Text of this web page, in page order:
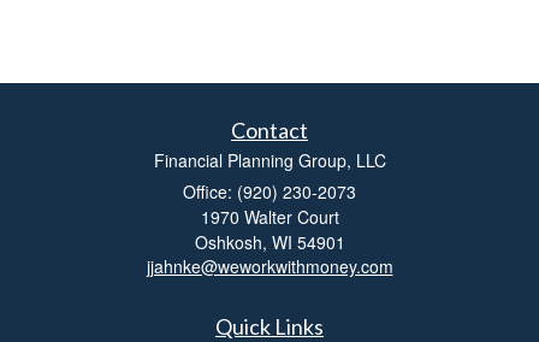
Contact
Financial Planning Group, LLC
Office: (920) 230-2073
1970 Walter Court
Oshkosh, WI 54901
jjahnke@weworkwithmoney.com
Quick Links